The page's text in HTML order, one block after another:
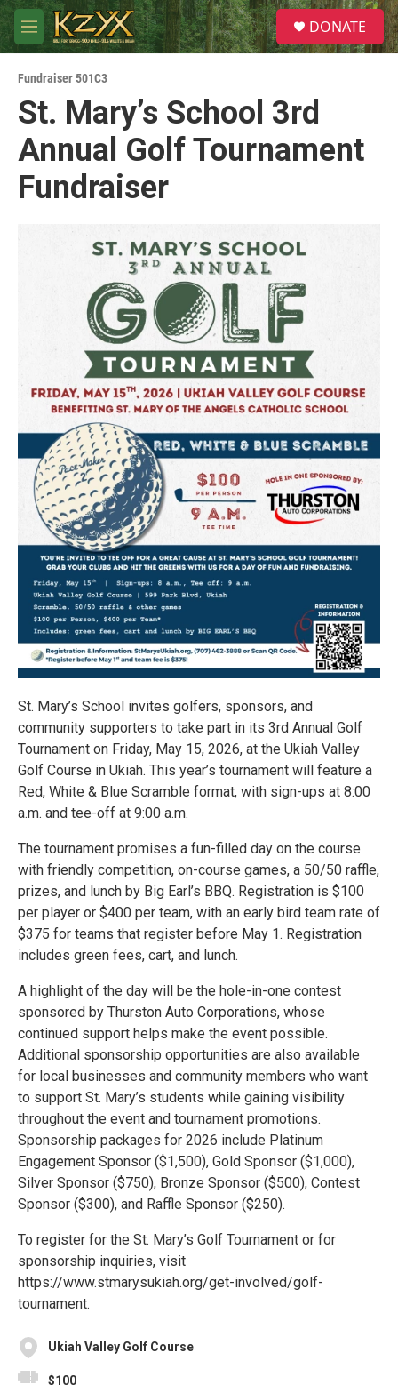
Skip to main content
M
e
u
S
e
a
DONATE
Fundraiser 501C3
St. Mary’s School 3rd
Annual Golf Tournament
Fundraiser
St. Mary’s School invites golfers, sponsors, and
community supporters to take part in its 3rd Annual Golf
Tournament on Friday, May 15, 2026, at the Ukiah Valley
Golf Course in Ukiah. This year’s tournament will feature a
Red, White & Blue Scramble format, with sign-ups at 8:00
a.m. and tee-off at 9:00 a.m.
The tournament promises a fun-filled day on the course
with friendly competition, on-course games, a 50/50 raffle,
prizes, and lunch by Big Earl’s BBQ. Registration is $100
per player or $400 per team, with an early bird team rate of
$375 for teams that register before May 1. Registration
includes green fees, cart, and lunch.
A highlight of the day will be the hole-in-one contest
sponsored by Thurston Auto Corporations, whose
continued support helps make the event possible.
Additional sponsorship opportunities are also available
for local businesses and community members who want
to support St. Mary’s students while gaining visibility
throughout the event and tournament promotions.
Sponsorship packages for 2026 include Platinum
Engagement Sponsor ($1,500), Gold Sponsor ($1,000),
Silver Sponsor ($750), Bronze Sponsor ($500), Contest
Sponsor ($300), and Raffle Sponsor ($250).
To register for the St. Mary’s Golf Tournament or for
sponsorship inquiries, visit
https://www.stmarysukiah.org/get-involved/golf-
tournament.
Ukiah Valley Golf Course
$100